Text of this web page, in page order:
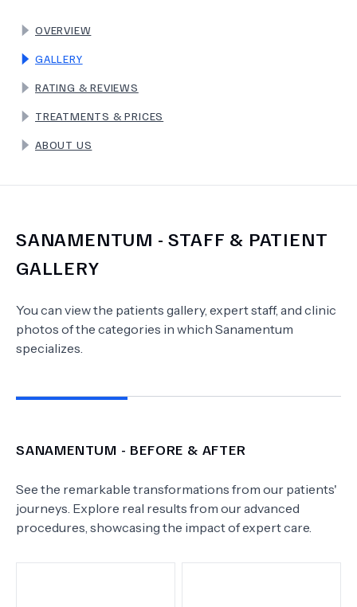
TERMS
OVERVIEW
GALLERY
RATING & REVIEWS
TREATMENTS & PRICES
ABOUT US
SANAMENTUM - STAFF & PATIENT
GALLERY
You can view the patients gallery, expert staff, and clinic
photos of the categories in which Sanamentum
specializes.
SANAMENTUM - BEFORE & AFTER
See the remarkable transformations from our patients'
journeys. Explore real results from our advanced
procedures, showcasing the impact of expert care.